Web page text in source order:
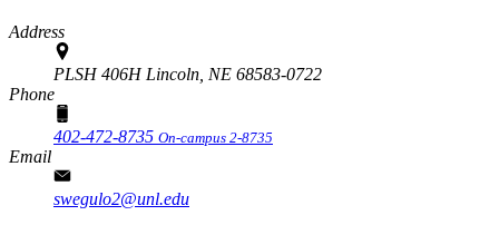
Address
PLSH 406H Lincoln, NE 68583-0722
Phone
402-472-8735 On-campus 2-8735
Email
swegulo2@unl.edu